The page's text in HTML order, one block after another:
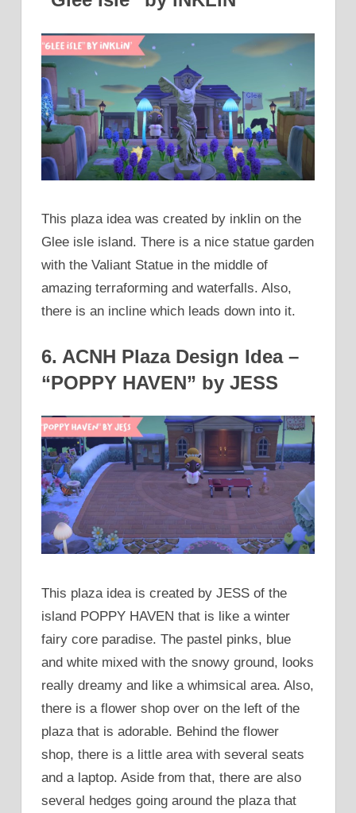
This plaza idea was created by inklin on the
Glee isle island. There is a nice statue garden
with the Valiant Statue in the middle of
amazing terraforming and waterfalls. Also,
there is an incline which leads down into it.
6. ACNH Plaza Design Idea –
“POPPY HAVEN” by JESS
This plaza idea is created by JESS of the
island POPPY HAVEN that is like a winter
fairy core paradise. The pastel pinks, blue
and white mixed with the snowy ground, looks
really dreamy and like a whimsical area. Also,
there is a flower shop over on the left of the
plaza that is adorable. Behind the flower
shop, there is a little area with several seats
and a laptop. Aside from that, there are also
several hedges going around the plaza that